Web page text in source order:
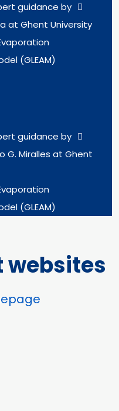
guidance by
at Ghent University
(GLEAM)
guidance by
G. Miralles at Ghent
(GLEAM)
websites